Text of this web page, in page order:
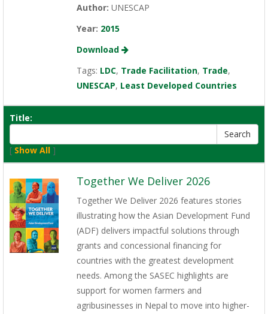
Author: UNESCAP
Year: 2015
Download
Tags: LDC, Trade Facilitation, Trade,
UNESCAP, Least Developed Countries
Title:
[ Show All ]
Together We Deliver 2026
Together We Deliver 2026 features stories
illustrating how the Asian Development Fund
(ADF) delivers impactful solutions through
grants and concessional financing for
countries with the greatest development
needs. Among the SASEC highlights are
support for women farmers and
agribusinesses in Nepal to move into higher-